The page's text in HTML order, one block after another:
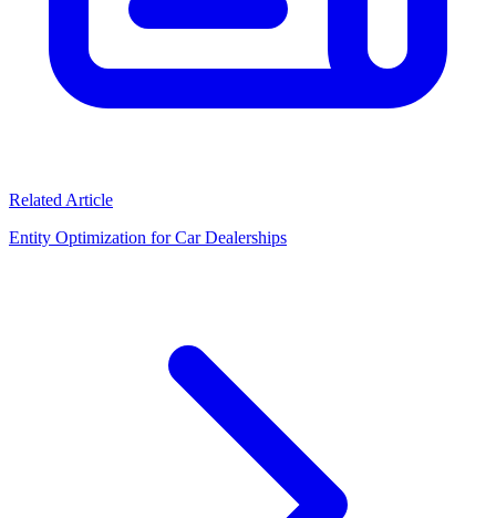
Related Article
Entity Optimization for Car Dealerships